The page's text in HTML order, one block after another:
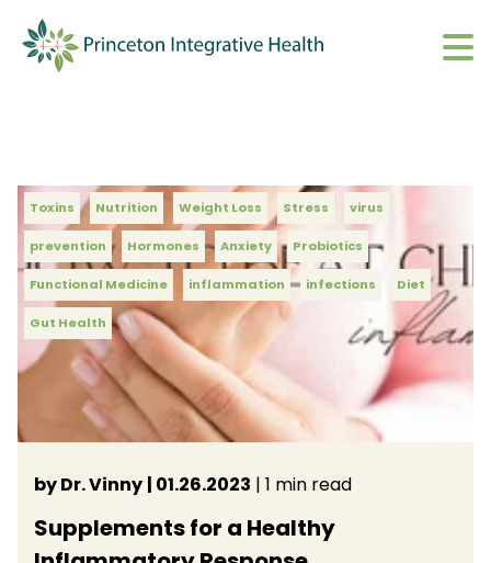
Upcoming Events
CharmHealth Login
BOOK AN APPOINTMENT
Toxins Nutrition Weight Loss Stress virus
prevention Hormones Anxiety Probiotics
Functional Medicine inflammation infections Diet
Gut Health
by Dr. Vinny | 01.26.2023 | 1 min read
Supplements for a Healthy